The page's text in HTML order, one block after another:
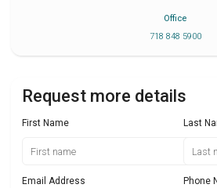
Office
718 848 5900
Request more details
First Name Last
Email Address Phone